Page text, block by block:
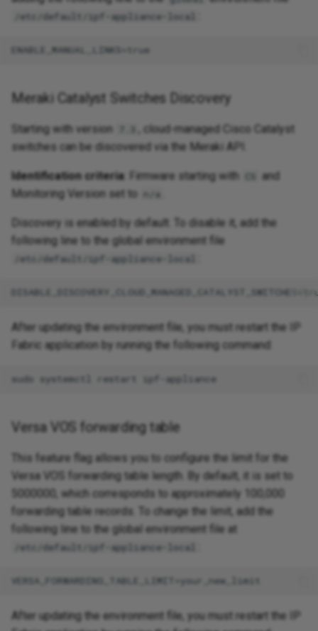
/etc/default/ipf-appliance-local
Meraki Catalyst Switches Discovery
Starting with version
, cloud-managed Cisco Catalyst
switches can be discovered via the Meraki API.
Identification criteria: Firmware starting with
and
Monitoring Version set to
n/a
Discovery is enabled by default. To disable it, add the
following line to the global environment file
/etc/default/ipf-appliance-local
After updating the environment file, you must restart the IP
Fabric application by running the following command:
Versa VOS forwarding table
This feature flag allows you to configure the limit for the
Versa VOS forwarding table length. By default, it is set to
5000000, which corresponds to approximately 100,000
forwarding table records. To change the limit, add the
following line to the global environment file at
/etc/default/ipf-appliance-local
After updating the environment file, you must restart the IP